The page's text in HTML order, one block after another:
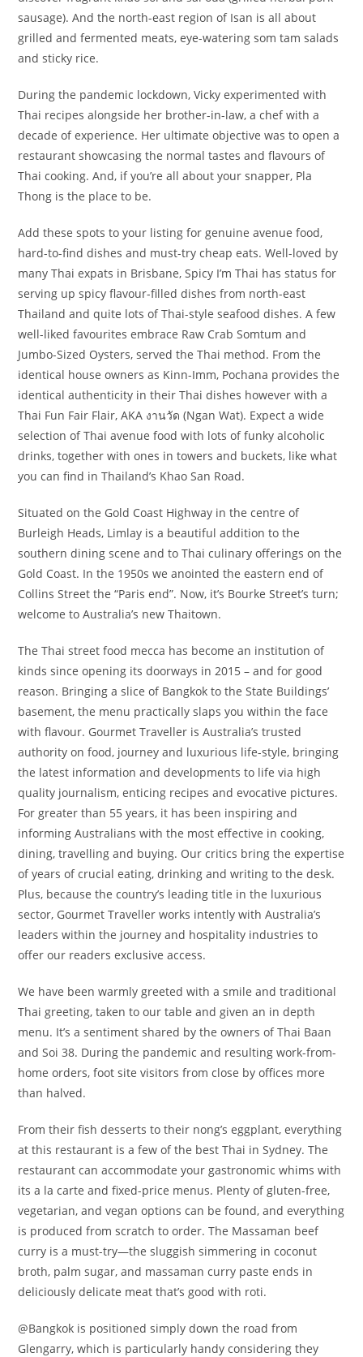
sausage). And the north-east region of Isan is all about
grilled and fermented meats, eye-watering som tam salads
and sticky rice.
During the pandemic lockdown, Vicky experimented with
Thai recipes alongside her brother-in-law, a chef with a
decade of experience. Her ultimate objective was to open a
restaurant showcasing the normal tastes and flavours of
Thai cooking. And, if you’re all about your snapper, Pla
Thong is the place to be.
Add these spots to your listing for genuine avenue food,
hard-to-find dishes and must-try cheap eats. Well-loved by
many Thai expats in Brisbane, Spicy I’m Thai has status for
serving up spicy flavour-filled dishes from north-east
Thailand and quite lots of Thai-style seafood dishes. A few
well-liked favourites embrace Raw Crab Somtum and
Jumbo-Sized Oysters, served the Thai method. From the
identical house owners as Kinn-Imm, Pochana provides the
identical authenticity in their Thai dishes however with a
Thai Fun Fair Flair, AKA งานวัด (Ngan Wat). Expect a wide
selection of Thai avenue food with lots of funky alcoholic
drinks, together with ones in towers and buckets, like what
you can find in Thailand’s Khao San Road.
Situated on the Gold Coast Highway in the centre of
Burleigh Heads, Limlay is a beautiful addition to the
southern dining scene and to Thai culinary offerings on the
Gold Coast. In the 1950s we anointed the eastern end of
Collins Street the “Paris end”. Now, it’s Bourke Street’s turn;
welcome to Australia’s new Thaitown.
The Thai street food mecca has become an institution of
kinds since opening its doorways in 2015 – and for good
reason. Bringing a slice of Bangkok to the State Buildings’
basement, the menu practically slaps you within the face
with flavour. Gourmet Traveller is Australia’s trusted
authority on food, journey and luxurious life-style, bringing
the latest information and developments to life via high
quality journalism, enticing recipes and evocative pictures.
For greater than 55 years, it has been inspiring and
informing Australians with the most effective in cooking,
dining, travelling and buying. Our critics bring the expertise
of years of crucial eating, drinking and writing to the desk.
Plus, because the country’s leading title in the luxurious
sector, Gourmet Traveller works intently with Australia’s
leaders within the journey and hospitality industries to
offer our readers exclusive access.
We have been warmly greeted with a smile and traditional
Thai greeting, taken to our table and given an in depth
menu. It’s a sentiment shared by the owners of Thai Baan
and Soi 38. During the pandemic and resulting work-from-
home orders, foot site visitors from close by offices more
than halved.
From their fish desserts to their nong’s eggplant, everything
at this restaurant is a few of the best Thai in Sydney. The
restaurant can accommodate your gastronomic whims with
its a la carte and fixed-price menus. Plenty of gluten-free,
vegetarian, and vegan options can be found, and everything
is produced from scratch to order. The Massaman beef
curry is a must-try—the sluggish simmering in coconut
broth, palm sugar, and massaman curry paste ends in
deliciously delicate meat that’s good with roti.
@Bangkok is positioned simply down the road from
Glengarry, which is particularly handy considering they